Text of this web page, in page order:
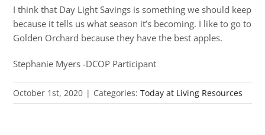
I think that Day Light Savings is something we should keep
because it tells us what season it’s becoming. I like to go to
Golden Orchard because they have the best apples.
Stephanie Myers -DCOP Participant
October 1st, 2020 | Categories:Today at Living Resources